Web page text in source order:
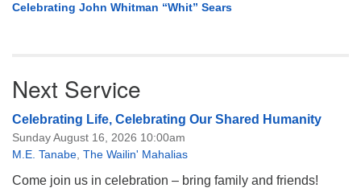
Celebrating John Whitman “Whit” Sears
Next Service
Celebrating Life, Celebrating Our Shared Humanity
Sunday August 16, 2026 10:00am
M.E. Tanabe The Wailin' Mahalias
Come join us in celebration – bring family and friends!